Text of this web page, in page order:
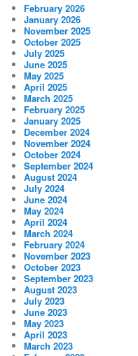
February 2026
January 2026
November 2025
October 2025
July 2025
June 2025
May 2025
April 2025
March 2025
February 2025
January 2025
December 2024
November 2024
October 2024
September 2024
August 2024
July 2024
June 2024
May 2024
April 2024
March 2024
February 2024
November 2023
October 2023
September 2023
August 2023
July 2023
June 2023
May 2023
April 2023
March 2023